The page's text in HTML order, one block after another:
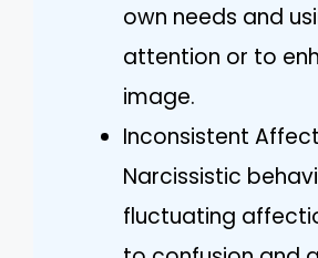
own needs and
attention or to
image.
Inconsistent
Narcissistic
fluctuating